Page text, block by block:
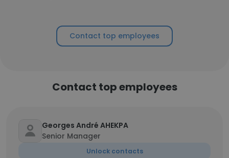
Contact top employees
Contact top employees
Georges André AHEKPA
Senior Manager
Unlock contacts